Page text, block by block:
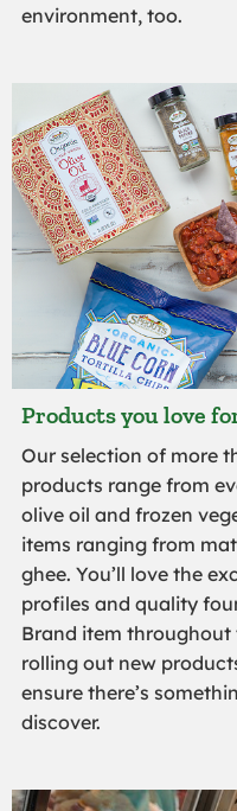
environment, too.
Products you love
Our selection of more
products range from
olive oil and frozen
items ranging from
ghee. You’ll love the
profiles and quality
Brand item throughout
rolling out new
ensure there’s
discover.